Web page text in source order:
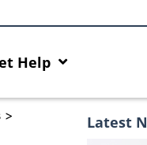
Help
> Latest